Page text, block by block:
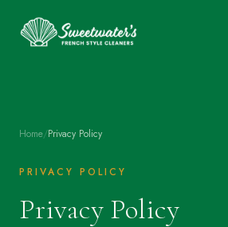
Home/Privacy Policy
PRIVACY POLICY
Privacy Policy